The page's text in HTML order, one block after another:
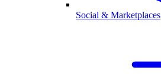
Social & Marketplaces